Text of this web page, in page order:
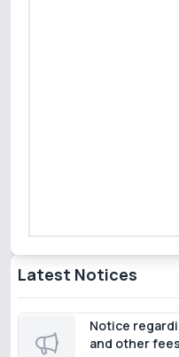
Latest Notices
Notice
and other